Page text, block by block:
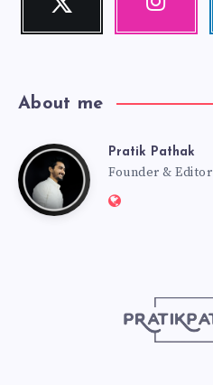
Follow
About me
PratikPratik Pathak
Founder & Editor
Website: